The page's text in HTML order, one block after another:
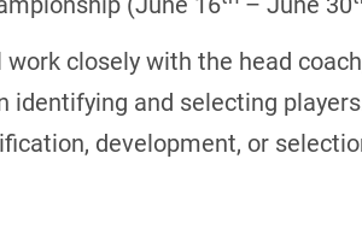
closely with the head
identifying and selecting
development, or